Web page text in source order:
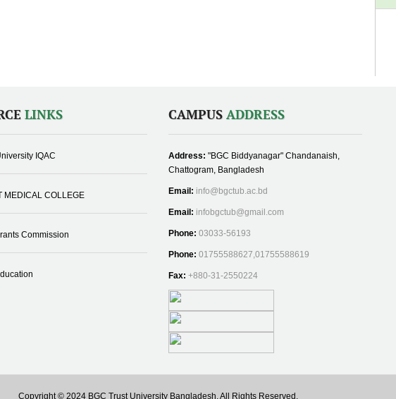
LINKS
IQAC
MEDICAL COLLEGE
Commission
CAMPUS ADDRESS
Address: "BGC Biddyanagar" Chandanaish,
Chattogram, Bangladesh
Email: info@bgctub.ac.bd
Email: infobgctub@gmail.com
Phone: 03033-56193
Phone: 01755588627,01755588619
Fax: +880-31-2550224
Copyright © 2024 BGC Trust University Bangladesh, All Rights Reserved.